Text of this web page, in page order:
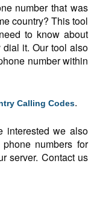
number that was
country? This tool
to know about
it. Our tool also
number within
Calling Codes.
interested we also
numbers for
server. Contact us